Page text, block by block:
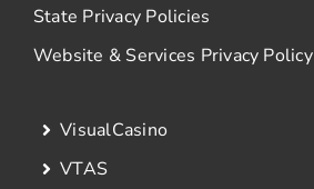
State Privacy Policies
Website & Services Privacy Policy
VisualCasino
VTAS